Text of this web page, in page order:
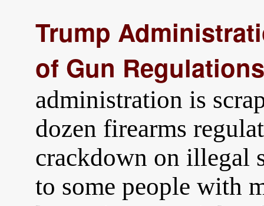
Trump
of Gun Regulations
administration is
dozen firearms
crackdown on illegal
to some people with